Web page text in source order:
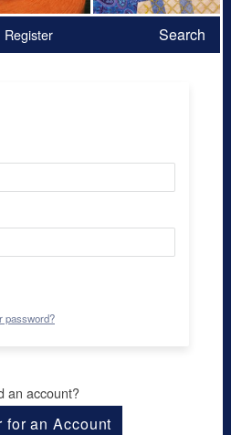
Register Search
password?
an account?
for an Account